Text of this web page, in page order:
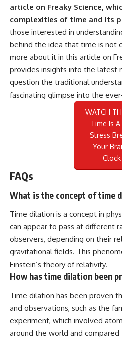
article on Freaky Science,
complexities of time and its
those interested in
behind the idea that time is not
more about it in this article on
provides insights into the latest
question the traditional
fascinating glimpse into the
WATCH
Time Is A
Stress
Your
Clock
FAQs
What is the concept of time
Time dilation is a concept in
can appear to pass at different
observers, depending on their
gravitational fields. This
Einstein’s theory of relativity.
How has time dilation been
Time dilation has been proven
and observations, such as the
experiment, which involved
around the world and